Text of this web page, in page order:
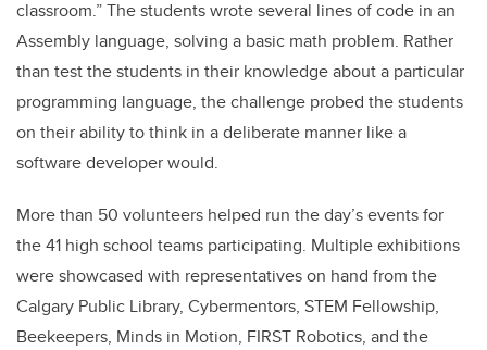
classroom.” The students wrote several lines of code in an
Assembly language, solving a basic math problem. Rather
than test the students in their knowledge about a particular
programming language, the challenge probed the students
on their ability to think in a deliberate manner like a
software developer would.
More than 50 volunteers helped run the day’s events for
the 41 high school teams participating. Multiple exhibitions
were showcased with representatives on hand from the
Calgary Public Library, Cybermentors, STEM Fellowship,
Beekeepers, Minds in Motion, FIRST Robotics, and the